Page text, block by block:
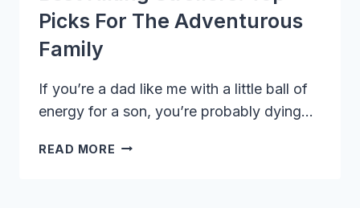
Picks For The Adventurous
Family
If you’re a dad like me with a little ball of
energy for a son, you’re probably dying…
READ MORE BEST